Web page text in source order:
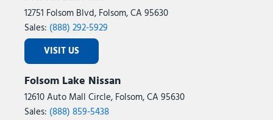
12751 Folsom Blvd, Folsom, CA 95630
Sales: (888) 292-5929
VISIT US
Folsom Lake Nissan
12610 Auto Mall Circle, Folsom, CA 95630
Sales: (888) 859-5438